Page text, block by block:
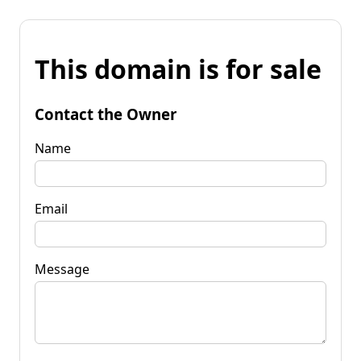
This domain is for sale
Contact the Owner
Name
Email
Message